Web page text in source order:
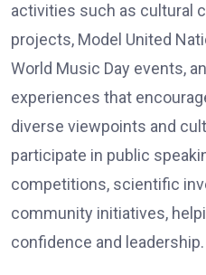
activities such as cultural
projects, Model United
World Music Day events,
experiences that
diverse viewpoints and
participate in public
competitions, scientific
community initiatives,
confidence and leadership.